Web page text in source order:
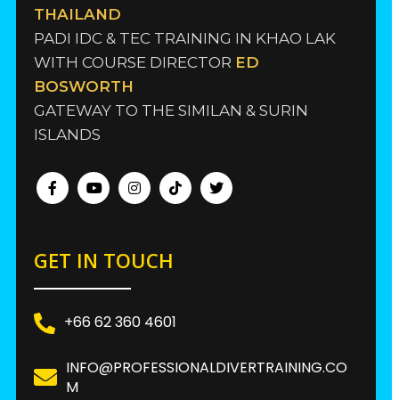
THAILAND
PADI IDC & TEC TRAINING IN KHAO LAK
WITH COURSE DIRECTOR ED
BOSWORTH
GATEWAY TO THE SIMILAN & SURIN
ISLANDS
GET IN TOUCH
+66 62 360 4601
INFO@PROFESSIONALDIVERTRAINING.CO
M